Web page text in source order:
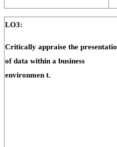
LO3:
Critically appraise the presentatio
of data within a business
environmen t.